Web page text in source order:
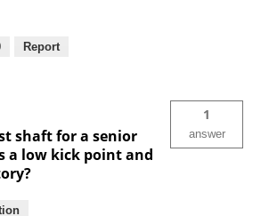
Report
shaft for a senior
a low kick point and
1
answer